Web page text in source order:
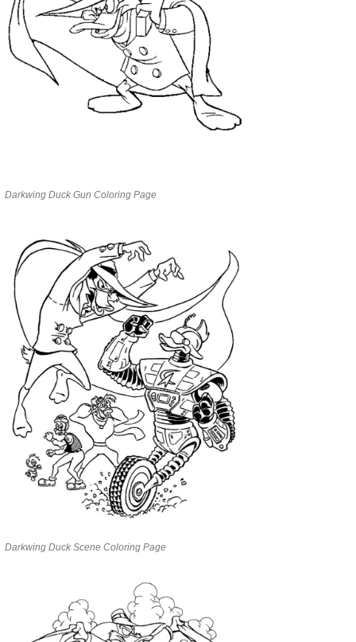
Darkwing Duck Gun Coloring Page
Darkwing Duck Scene Coloring Page